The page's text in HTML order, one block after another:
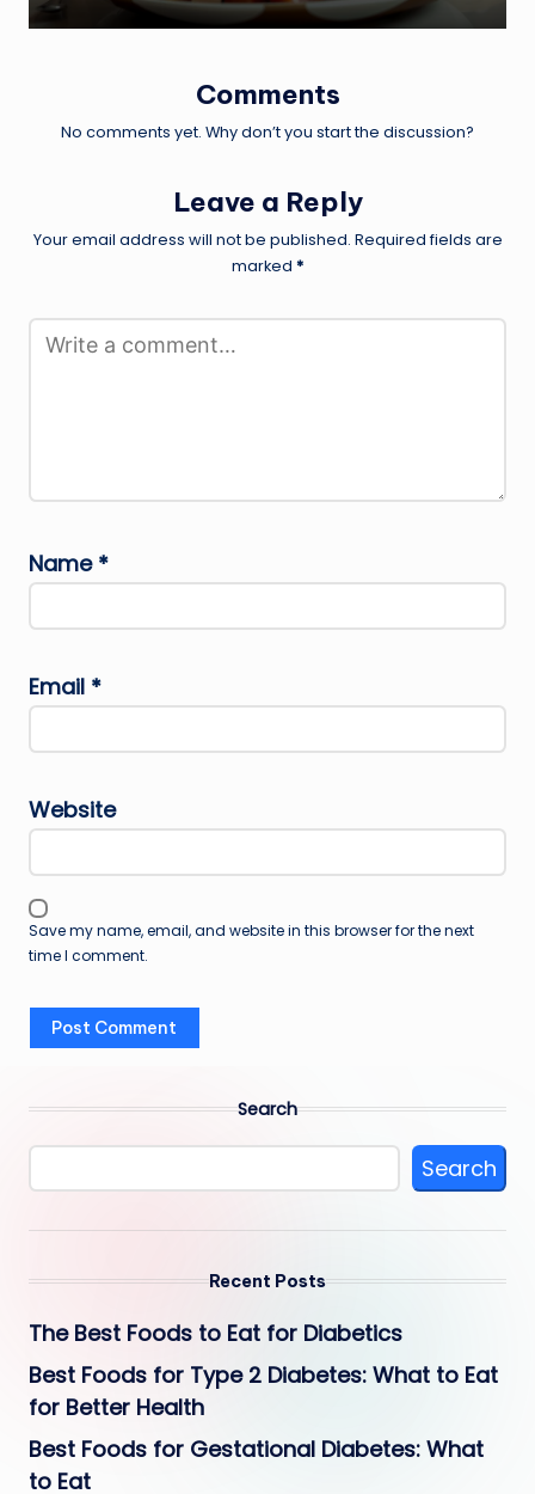
Comments
No comments yet. Why don’t you start the discussion?
Leave a Reply
Your email address will not be published. Required fields are
marked *
Name *
Email *
Website
Save my name, email, and website in this browser for the next
time I comment.
Search
Search
Recent Posts
The Best Foods to Eat for Diabetics
Best Foods for Type 2 Diabetes: What to Eat
for Better Health
Best Foods for Gestational Diabetes: What
to Eat